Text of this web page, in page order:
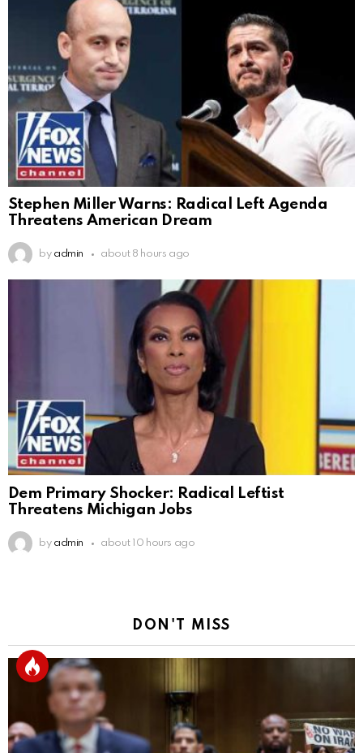
Stephen Miller Warns: Radical Left Agenda
Threatens American Dream
by admin about 8 hours ago
Dem Primary Shocker: Radical Leftist
Threatens Michigan Jobs
by admin about 10 hours ago
DON'T MISS